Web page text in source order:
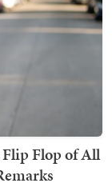
Flop of All